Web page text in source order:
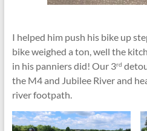
I helped him push his bike up
bike weighed a ton, well the
in his panniers did! Our 3rd
the M4 and Jubilee River and
river footpath.